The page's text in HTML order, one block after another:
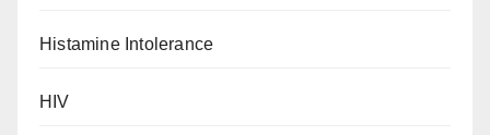
Histamine Intolerance
HIV